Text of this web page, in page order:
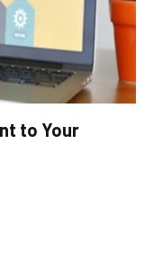
to Your